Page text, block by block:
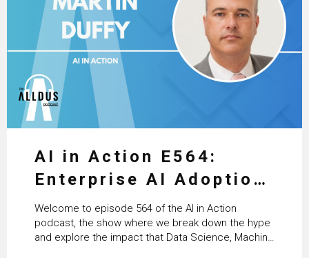
AI in Action E564:
Enterprise AI Adoption:
From Pilots to Scaled
Business Value with
PwC Ireland’s Martin
Welcome to episode 564 of the AI in Action
podcast, the show where we break down the hype
and explore the impact that Data Science, Machine